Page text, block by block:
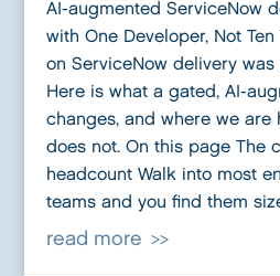
AI-augmented ServiceNow
with One Developer, Not
on ServiceNow delivery
Here is what a gated, AI-
changes, and where we are
does not. On this page The
headcount Walk into most
teams and you find them
read more